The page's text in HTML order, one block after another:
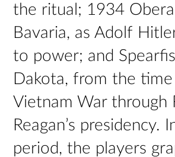
the ritual; 1934
Bavaria, as Adolf
to power; and
Dakota, from the
Vietnam War through
Reagan’s presidency.
period, the players